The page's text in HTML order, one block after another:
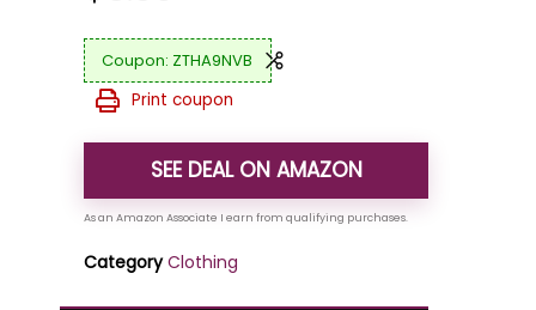
ZTHA9NVB
Print coupon
SEE DEAL ON AMAZON
Category Clothing